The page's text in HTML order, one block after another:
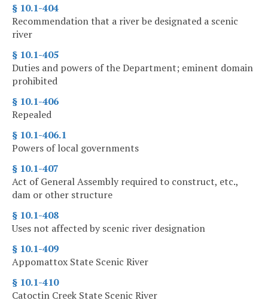
§ 10.1-404
Recommendation that a river be designated a scenic
river
§ 10.1-405
Duties and powers of the Department; eminent domain
prohibited
§ 10.1-406
Repealed
§ 10.1-406.1
Powers of local governments
§ 10.1-407
Act of General Assembly required to construct, etc.,
dam or other structure
§ 10.1-408
Uses not affected by scenic river designation
§ 10.1-409
Appomattox State Scenic River
§ 10.1-410
Catoctin Creek State Scenic River